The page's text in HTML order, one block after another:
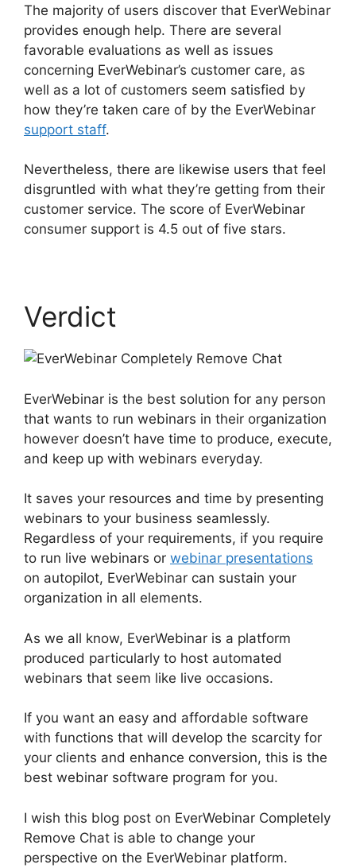
The majority of users discover that EverWebinar
provides enough help. There are several
favorable evaluations as well as issues
concerning EverWebinar’s customer care, as
well as a lot of customers seem satisfied by
how they’re taken care of by the EverWebinar
support staff.
Nevertheless, there are likewise users that feel
disgruntled with what they’re getting from their
customer service. The score of EverWebinar
consumer support is 4.5 out of five stars.
Verdict
EverWebinar is the best solution for any person
that wants to run webinars in their organization
however doesn’t have time to produce, execute,
and keep up with webinars everyday.
It saves your resources and time by presenting
webinars to your business seamlessly.
Regardless of your requirements, if you require
to run live webinars or webinar presentations
on autopilot, EverWebinar can sustain your
organization in all elements.
As we all know, EverWebinar is a platform
produced particularly to host automated
webinars that seem like live occasions.
If you want an easy and affordable software
with functions that will develop the scarcity for
your clients and enhance conversion, this is the
best webinar software program for you.
I wish this blog post on EverWebinar Completely
Remove Chat is able to change your
perspective on the EverWebinar platform.